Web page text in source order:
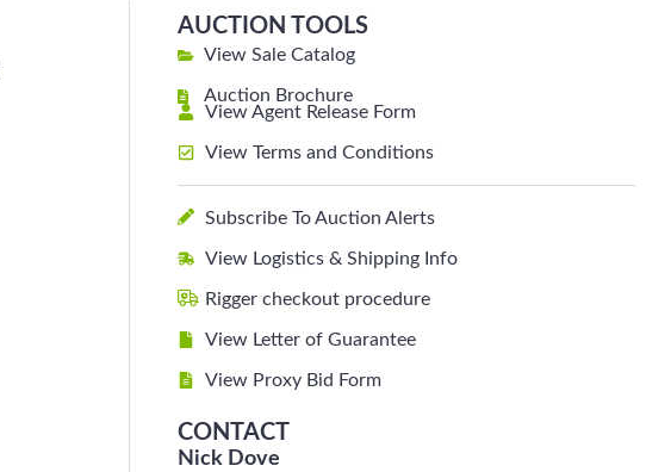
AUCTION TOOLS
View Sale Catalog
Auction Brochure
View Agent Release Form
View Terms and Conditions
Subscribe To Auction Alerts
View Logistics & Shipping Info
Rigger checkout procedure
View Letter of Guarantee
View Proxy Bid Form
CONTACT
Nick Dove